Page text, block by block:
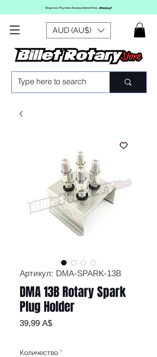
AUD (AU$)
Артикул: DMA-SPARK-13B
DMA 13B Rotary Spark
Plug Holder
39,99 A$Цена
Количество *